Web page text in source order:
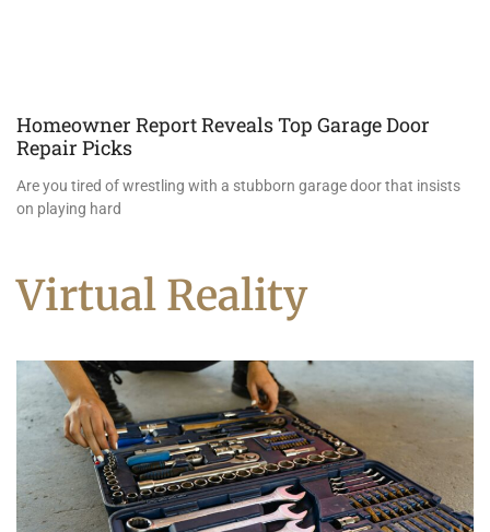
Homeowner Report Reveals Top Garage Door
Repair Picks
Are you tired of wrestling with a stubborn garage door that insists
on playing hard
Virtual Reality